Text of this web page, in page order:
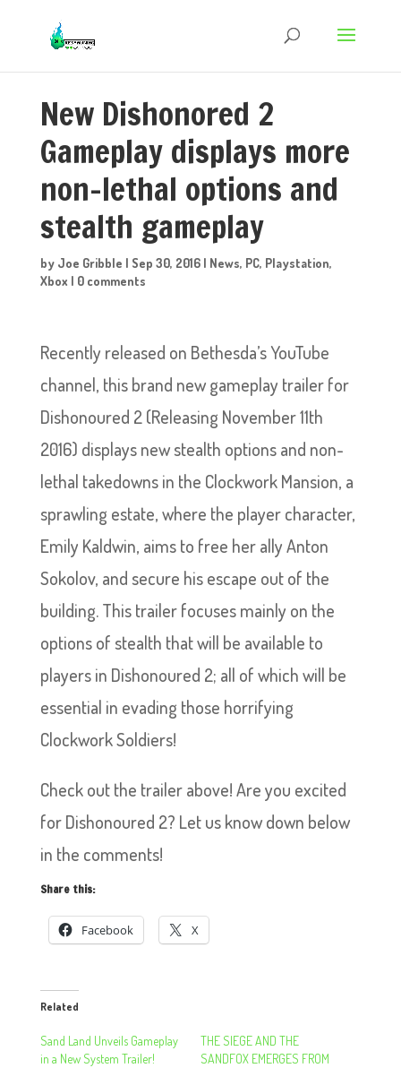
New Dishonored 2
Gameplay displays more
non-lethal options and
stealth gameplay
by Joe Gribble | Sep 30, 2016| News, PC, Playstation,
Xbox | 0 comments
Recently released on Bethesda’s YouTube
channel, this brand new gameplay trailer for
Dishonoured 2 (Releasing November 11th
2016) displays new stealth options and non-
lethal takedowns in the Clockwork Mansion, a
sprawling estate, where the player character,
Emily Kaldwin, aims to free her ally Anton
Sokolov, and secure his escape out of the
building. This trailer focuses mainly on the
options of stealth that will be available to
players in Dishonoured 2; all of which will be
essential in evading those horrifying
Clockwork Soldiers!
Check out the trailer above! Are you excited
for Dishonoured 2? Let us know down below
in the comments!
Share this:
Facebook X
Related
Sand Land Unveils Gameplay
in a New System Trailer!
THE SIEGE AND THE
SANDFOX EMERGES FROM